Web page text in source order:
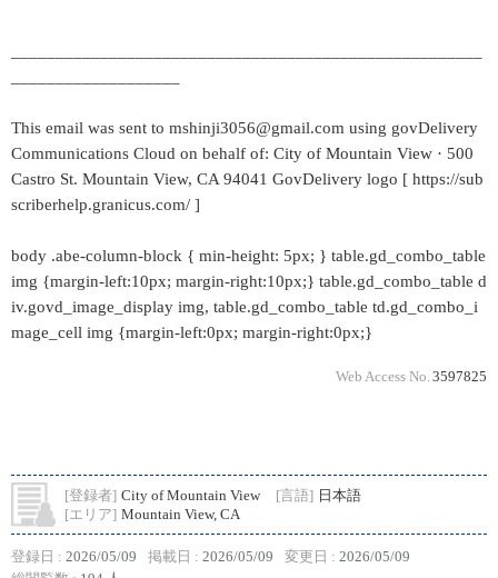
This email was sent to mshinji3056@gmail.com using govDelivery
Communications Cloud on behalf of: City of Mountain View · 500
Castro St. Mountain View, CA 94041 GovDelivery logo [ https://sub
scriberhelp.granicus.com/ ]
body .abe-column-block { min-height: 5px; } table.gd_combo_table
img {margin-left:10px; margin-right:10px;} table.gd_combo_table d
iv.govd_image_display img, table.gd_combo_table td.gd_combo_i
mage_cell img {margin-left:0px; margin-right:0px;}
Web Access No. 3597825
[登録者] City of Mountain View [言語] 日本語
[エリア] Mountain View, CA
登録日 : 2026/05/09 掲載日 : 2026/05/09 変更日 : 2026/05/09